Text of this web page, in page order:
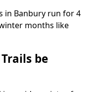
in Banbury run for 4
months like
be